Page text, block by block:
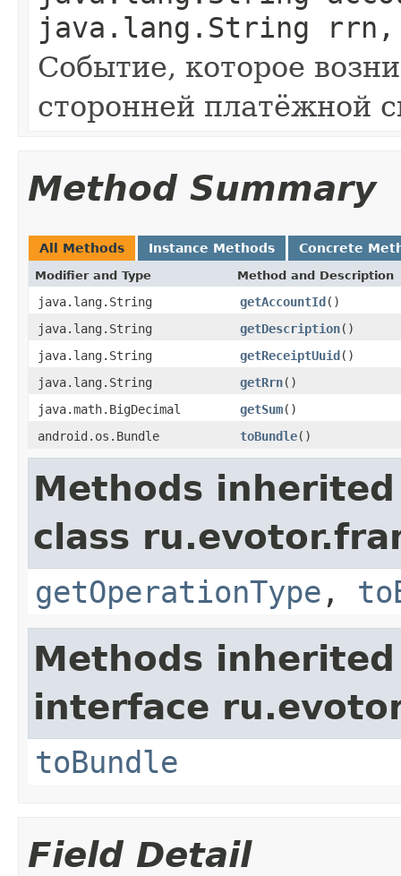
java.lang.String
Событие, которое
сторонней платёжной
Method Summary
All Methods Instance Methods Concrete
Modifier and Type Method and Description
java.lang.String getAccountId()
java.lang.String
getDescription()
java.lang.String
getReceiptUuid()
java.lang.String
getRrn()
java.math.BigDecimal
getSum()
android.os.Bundle
toBundle()
Methods
class
getOperationType ,
Methods
interface
toBundle
Field Detail